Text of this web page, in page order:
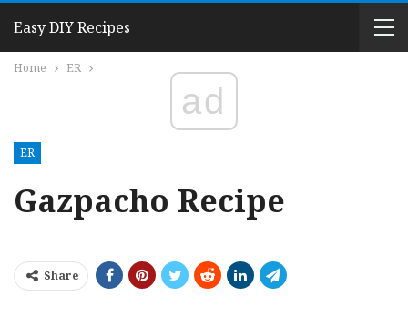
Easy DIY Recipes
Home ER
ad
ER
Gazpacho Recipe
Share